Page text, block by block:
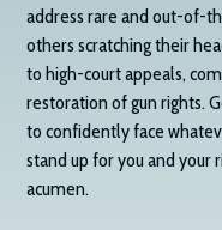
address rare and out-of-
others scratching their
to high-court appeals,
restoration of gun rights.
to confidently face
stand up for you and
acumen.